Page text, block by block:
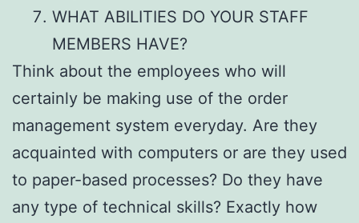
WHAT ABILITIES DO YOUR STAFF
MEMBERS HAVE?
Think about the employees who will
certainly be making use of the order
management system everyday. Are they
acquainted with computers or are they used
to paper-based processes? Do they have
any type of technical skills? Exactly how